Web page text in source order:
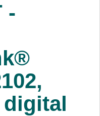
-
digital